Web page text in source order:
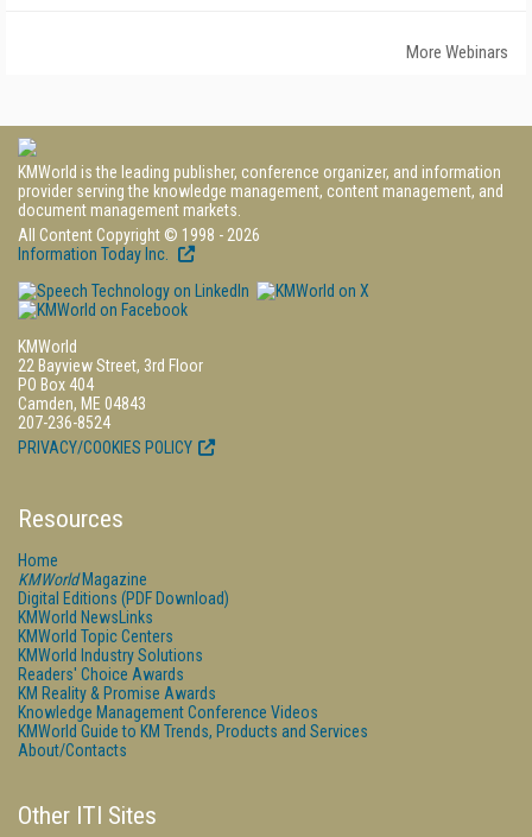
More Webinars
KMWorld is the leading publisher, conference organizer, and information
provider serving the knowledge management, content management, and
document management markets.
All Content Copyright © 1998 - 2026
Information Today Inc.
KMWorld
22 Bayview Street, 3rd Floor
PO Box 404
Camden, ME 04843
207-236-8524
PRIVACY/COOKIES POLICY
Resources
Home
KMWorldMagazine
Digital Editions (PDF Download)
KMWorld NewsLinks
KMWorld Topic Centers
KMWorld Industry Solutions
Readers' Choice Awards
KM Reality & Promise Awards
Knowledge Management Conference Videos
KMWorld Guide to KM Trends, Products and Services
About/Contacts
Other ITI Sites